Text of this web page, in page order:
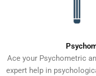
Ace your Psychometric
expert help in